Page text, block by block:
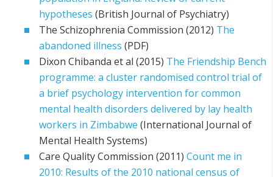
hypotheses (British Journal of Psychiatry)
The Schizophrenia Commission (2012) The
abandoned illness (PDF)
Dixon Chibanda et al (2015) The Friendship Bench
programme: a cluster randomised control trial of
a brief psychology intervention for common
mental health disorders delivered by lay health
workers in Zimbabwe (International Journal of
Mental Health Systems)
Care Quality Commission (2011) Count me in
2010: Results of the 2010 national census of